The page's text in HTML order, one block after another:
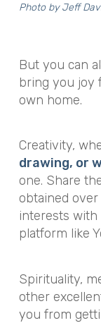
Photo byJeff
But you can
bring you joy
own home.
Creativity,
drawing, or
one. Share
obtained
interests with
platform like
Spirituality,
other
you from